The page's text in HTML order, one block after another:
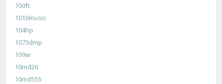
100ft
1010music
104hp
1073dmp
109w
10md26
10md555